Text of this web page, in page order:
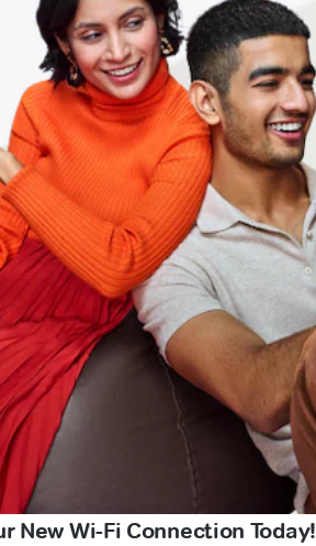
New Wi-Fi Connection Today!